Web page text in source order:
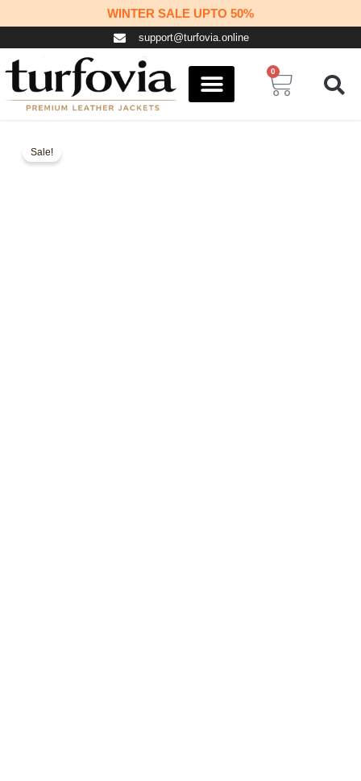
to
WINTER SALE UPTO 50%
support@turfovia.online
0
Cart
Sale!